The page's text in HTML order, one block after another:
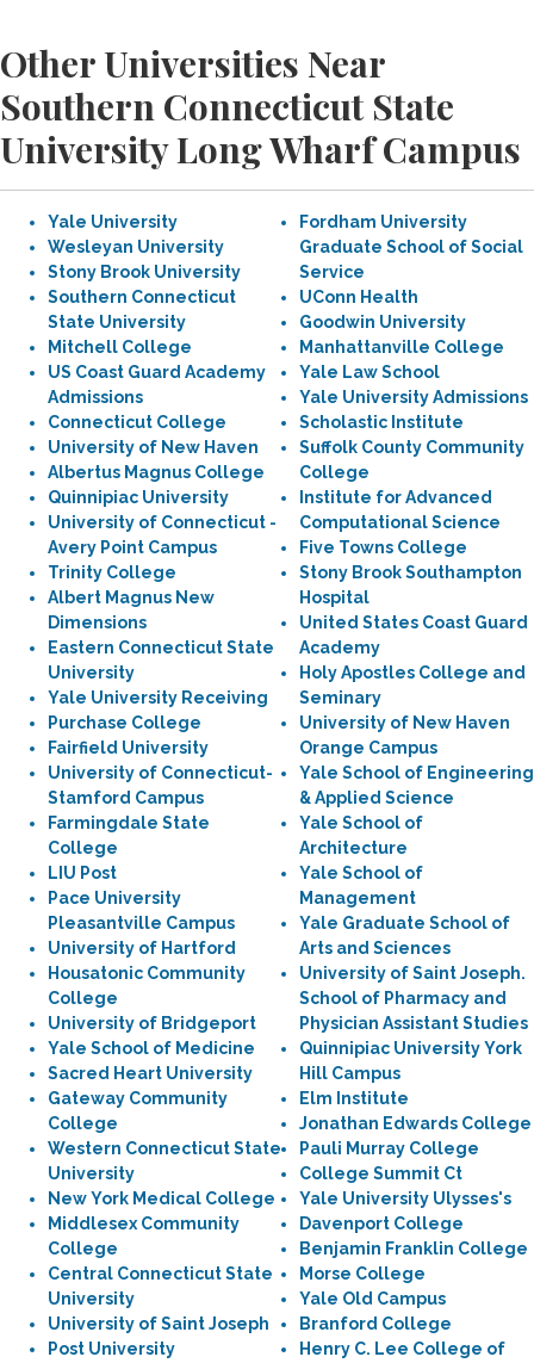
Other Universities Near
Southern Connecticut State
University Long Wharf Campus
Yale University
Wesleyan University
Stony Brook University
Southern Connecticut
State University
Mitchell College
US Coast Guard Academy
Admissions
Connecticut College
University of New Haven
Albertus Magnus College
Quinnipiac University
University of Connecticut -
Avery Point Campus
Trinity College
Albert Magnus New
Dimensions
Eastern Connecticut State
University
Yale University Receiving
Purchase College
Fairfield University
University of Connecticut-
Stamford Campus
Farmingdale State
College
LIU Post
Pace University
Pleasantville Campus
University of Hartford
Housatonic Community
College
University of Bridgeport
Yale School of Medicine
Sacred Heart University
Gateway Community
College
Western Connecticut State
University
New York Medical College
Middlesex Community
College
Central Connecticut State
University
University of Saint Joseph
Post University
Fordham University
Graduate School of Social
Service
UConn Health
Goodwin University
Manhattanville College
Yale Law School
Yale University Admissions
Scholastic Institute
Suffolk County Community
College
Institute for Advanced
Computational Science
Five Towns College
Stony Brook Southampton
Hospital
United States Coast Guard
Academy
Holy Apostles College and
Seminary
University of New Haven
Orange Campus
Yale School of Engineering
& Applied Science
Yale School of
Architecture
Yale School of
Management
Yale Graduate School of
Arts and Sciences
University of Saint Joseph.
School of Pharmacy and
Physician Assistant Studies
Quinnipiac University York
Hill Campus
Elm Institute
Jonathan Edwards College
Pauli Murray College
College Summit Ct
Yale University Ulysses's
Davenport College
Benjamin Franklin College
Morse College
Yale Old Campus
Branford College
Henry C. Lee College of